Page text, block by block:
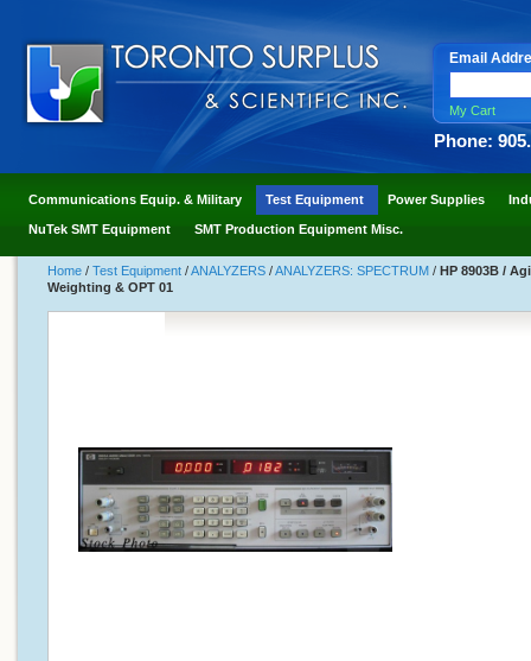
Email
My Cart
Phone:
Communications Equip. & Military Test Equipment Power Supplies
NuTek SMT Equipment SMT Production Equipment Misc.
Home / Test Equipment /ANALYZERS /ANALYZERS: SPECTRUM / HP 8903B /
Weighting & OPT 01